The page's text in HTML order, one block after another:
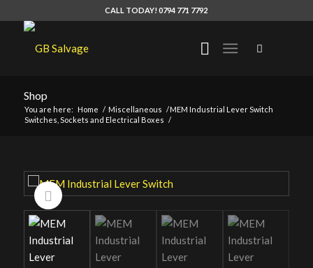
CALL TODAY! 0794 771 7792
Shop
You are here: Home / Miscellaneous /
Switches, Sockets and Electrical Boxes /
MEM Industrial Lever Switch